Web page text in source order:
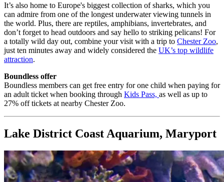
It’s also home to Europe's biggest collection of sharks, which you
can admire from one of the longest underwater viewing tunnels in
the world. Plus, there are reptiles, amphibians, invertebrates, and
don’t forget to head outdoors and say hello to striking pelicans! For
a totally wild day out, combine your visit with a trip to Chester Zoo,
just ten minutes away and widely considered the UK’s top wildlife
attraction.
Boundless offer
Boundless members can get free entry for one child when paying for
an adult ticket when booking through Kids Pass, as well as up to
27% off tickets at nearby Chester Zoo.
Lake District Coast Aquarium, Maryport